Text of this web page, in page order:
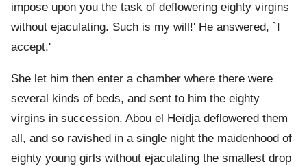
impose upon you the task of deflowering eighty virgins
without ejaculating. Such is my will!' He answered, `I
accept.'
She let him then enter a chamber where there were
several kinds of beds, and sent to him the eighty
virgins in succession. Abou el Heïdja deflowered them
all, and so ravished in a single night the maidenhood of
eighty young girls without ejaculating the smallest drop